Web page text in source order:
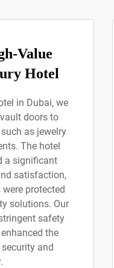
Value
Hotel
in Dubai, we
doors to
as jewelry
The hotel
a significant
satisfaction,
protected
solutions. Our
safety
the
and